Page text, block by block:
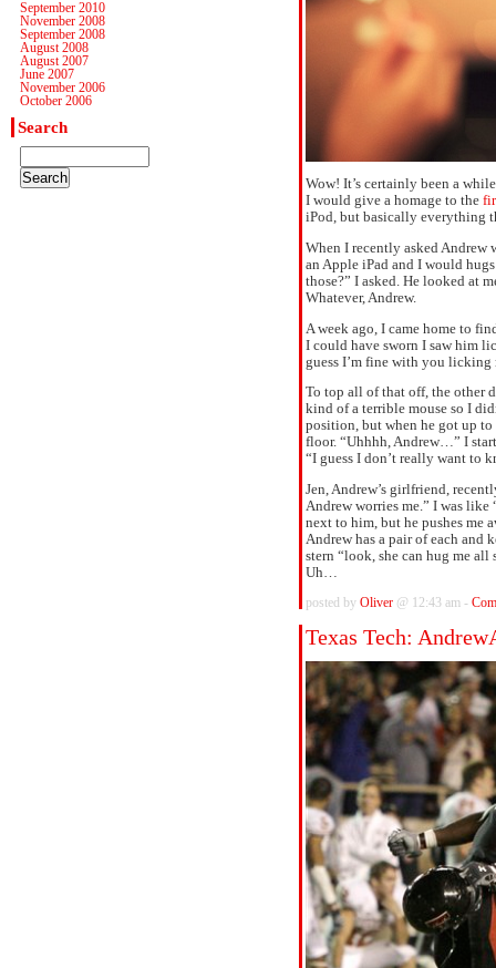
September 2010
November 2008
September 2008
August 2008
August 2007
June 2007
November 2006
October 2006
Search
Wow! It’s certainly been a
I would give a homage to the
iPod, but basically everything
When I recently asked
an Apple iPad and I would
those?” I asked. He looked at
Whatever, Andrew.
A week ago, I came home to
I could have sworn I saw him
guess I’m fine with you
To top all of that off, the other
kind of a terrible mouse so I
position, but when he got up
floor. “Uhhhh, Andrew…” I
“I guess I don’t really want to
Jen, Andrew’s girlfriend,
Andrew worries me.” I was like
next to him, but he pushes me
Andrew has a pair of each and
stern “look, she can hug me
Uh…
posted by Oliver @ 12:43 am -
Texas Tech: